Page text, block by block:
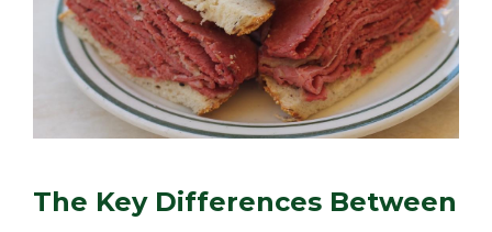
The Key Differences Between